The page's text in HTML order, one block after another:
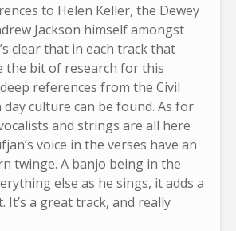
to Helen Keller, the Dewey
Jackson himself amongst
clear that in each track that
the bit of research for this
references from the Civil
culture can be found. As for
and strings are all here
voice in the verses have an
twinge. A banjo being in the
else as he sings, it adds a
It’s a great track, and really